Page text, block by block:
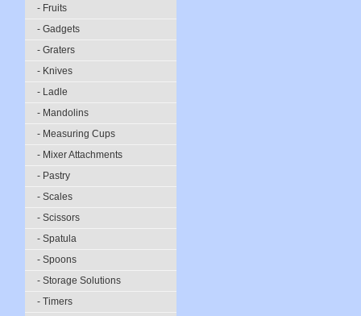
- Fruits
- Gadgets
- Graters
- Knives
- Ladle
- Mandolins
- Measuring Cups
- Mixer Attachments
- Pastry
- Scales
- Scissors
- Spatula
- Spoons
- Storage Solutions
- Timers